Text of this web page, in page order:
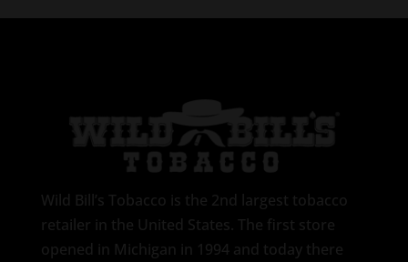
Wild Bill’s Tobacco is the 2nd largest tobacco
retailer in the United States. The first store
opened in Michigan in 1994 and today there